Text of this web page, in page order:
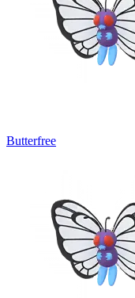
Butterfree